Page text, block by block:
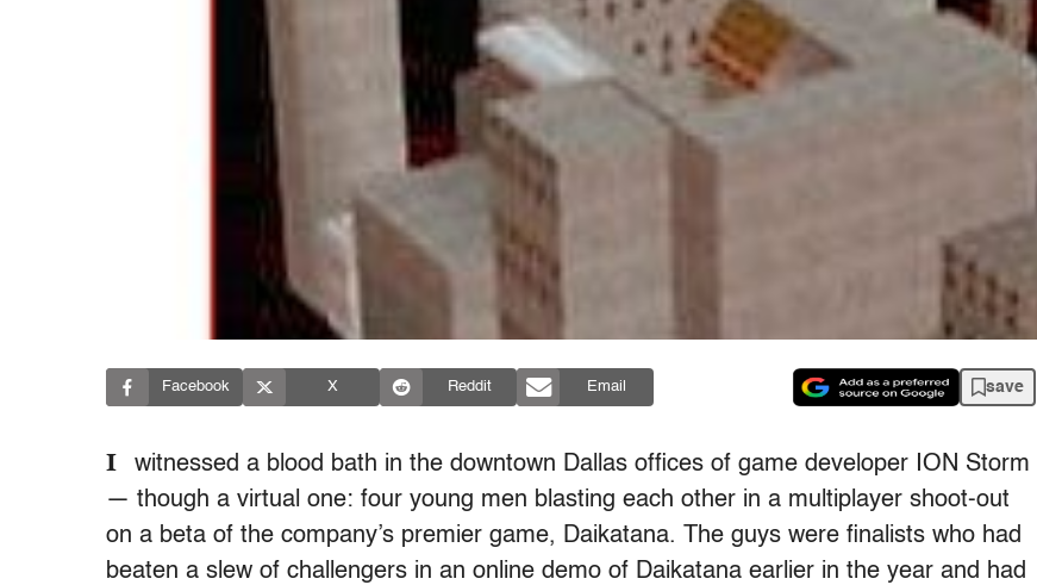
Facebook X Reddit Email save
I
witnessed a blood bath in the downtown Dallas offices of game developer ION Storm
— though a virtual one: four young men blasting each other in a multiplayer shoot-out
on a beta of the company’s premier game, Daikatana. The guys were finalists who had
beaten a slew of challengers in an online demo of Daikatana earlier in the year and had